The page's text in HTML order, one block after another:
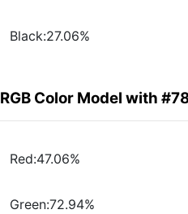
Black:27.06%
RGB Color Model with
Red:47.06%
Green:72.94%